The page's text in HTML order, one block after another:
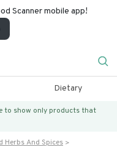
Scanner mobile app!
Dietary
to show only products that
Herbs And Spices